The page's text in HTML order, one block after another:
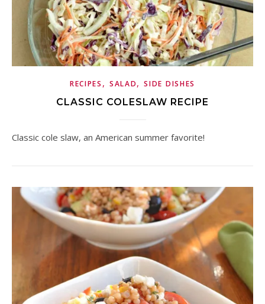
RECIPES , SALAD,SIDE DISHES
CLASSIC COLESLAW RECIPE
Classic cole slaw, an American summer favorite!